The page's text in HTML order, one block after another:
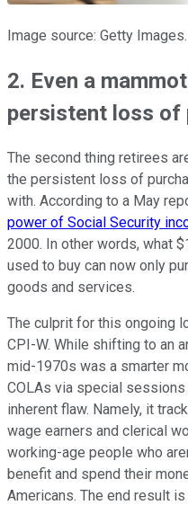
Image source: Getty Images.
2. Even a
persistent loss of
The second thing retirees
the persistent loss of
with. According to a May
power of Social Security
2000. In other words, what
used to buy can now only
goods and services.
The culprit for this ongoing
CPI-W. While shifting to an
mid-1970s was a smarter
COLAs via special
inherent flaw. Namely, it
wage earners and clerical
working-age people who
benefit and spend their
Americans. The end result